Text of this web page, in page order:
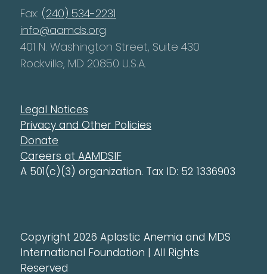
Fax: (240) 534-2231
info@aamds.org
401 N. Washington Street, Suite 430
Rockville, MD 20850 U.S.A.
Legal Notices
Privacy and Other Policies
Donate
Careers at AAMDSIF
A 501(c)(3) organization. Tax ID: 52 1336903
Copyright 2026 Aplastic Anemia and MDS
International Foundation | All Rights
Reserved